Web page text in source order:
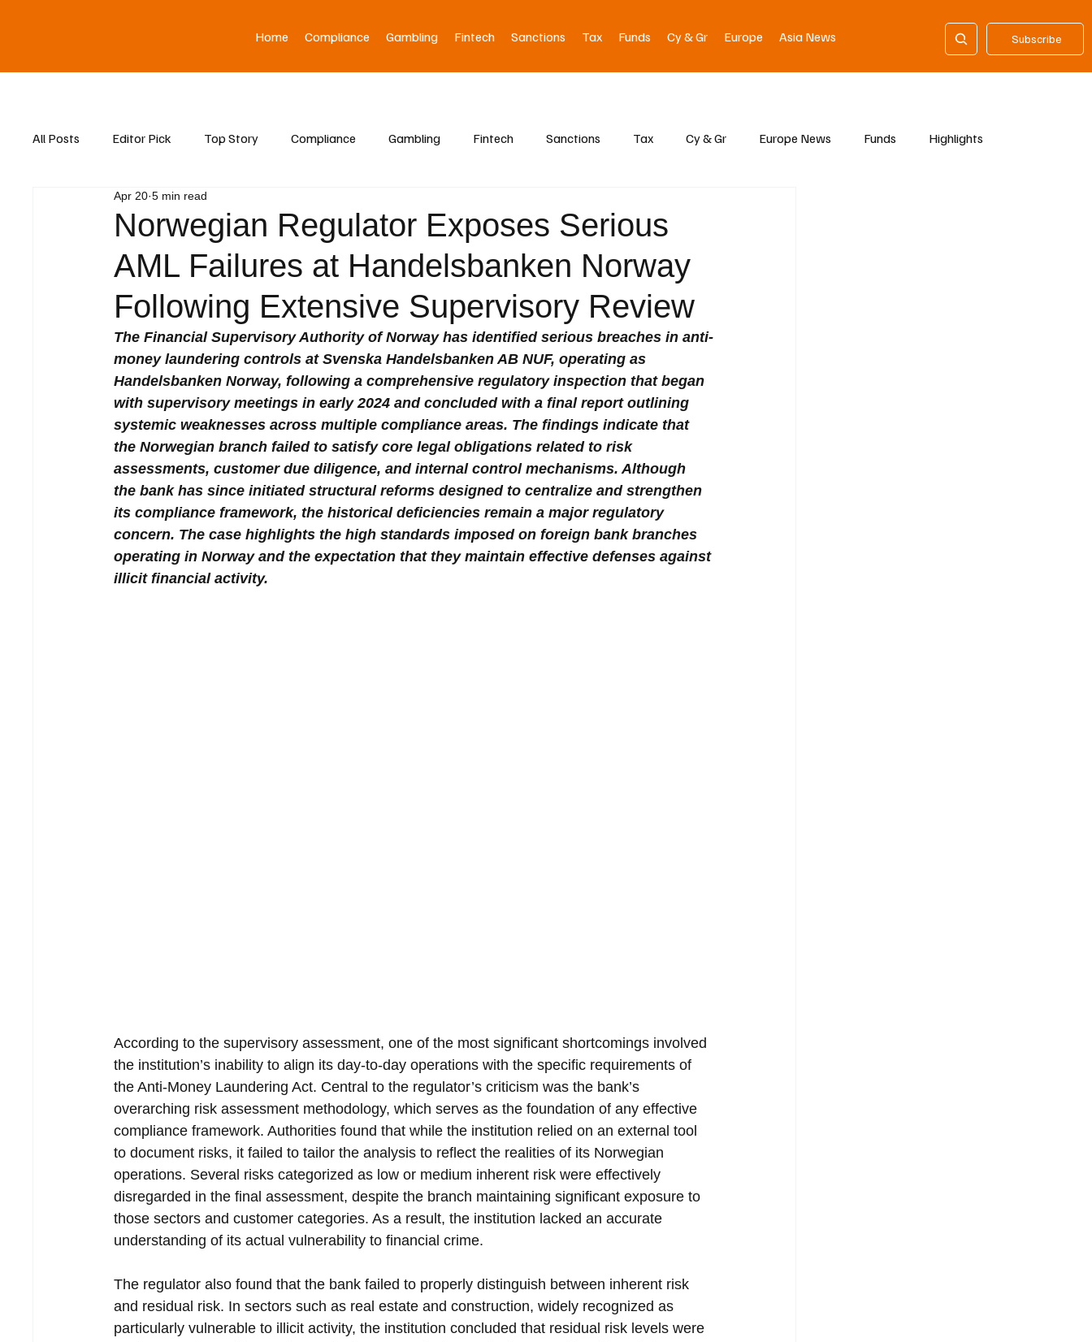
Subscribe
Home Compliance Gambling Fintech Sanctions Tax Funds Cy & Gr Europe Asia News
All Posts Editor Pick Top Story Compliance Gambling Fintech Sanctions Tax Cy & Gr Europe News Funds Highlights
Asia News
Norwegian Regulator Exposes Serious
AML Failures at Handelsbanken Norway
Following Extensive Supervisory Review
Apr 20 5 min read
The Financial Supervisory Authority of Norway has identified serious breaches in anti-
money laundering controls at Svenska Handelsbanken AB NUF, operating as
Handelsbanken Norway, following a comprehensive regulatory inspection that began
with supervisory meetings in early 2024 and concluded with a final report outlining
systemic weaknesses across multiple compliance areas. The findings indicate that
the Norwegian branch failed to satisfy core legal obligations related to risk
assessments, customer due diligence, and internal control mechanisms. Although
the bank has since initiated structural reforms designed to centralize and strengthen
its compliance framework, the historical deficiencies remain a major regulatory
concern. The case highlights the high standards imposed on foreign bank branches
operating in Norway and the expectation that they maintain effective defenses against
illicit financial activity.
According to the supervisory assessment, one of the most significant shortcomings involved
the institution’s inability to align its day-to-day operations with the specific requirements of
the Anti-Money Laundering Act. Central to the regulator’s criticism was the bank’s
overarching risk assessment methodology, which serves as the foundation of any effective
compliance framework. Authorities found that while the institution relied on an external tool
to document risks, it failed to tailor the analysis to reflect the realities of its Norwegian
operations. Several risks categorized as low or medium inherent risk were effectively
disregarded in the final assessment, despite the branch maintaining significant exposure to
those sectors and customer categories. As a result, the institution lacked an accurate
understanding of its actual vulnerability to financial crime.
The regulator also found that the bank failed to properly distinguish between inherent risk
and residual risk. In sectors such as real estate and construction, widely recognized as
particularly vulnerable to illicit activity, the institution concluded that residual risk levels were